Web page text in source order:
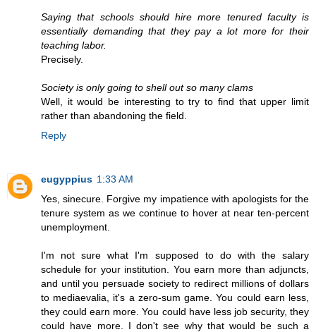
Saying that schools should hire more tenured faculty is
essentially demanding that they pay a lot more for their
teaching labor.
Precisely.
Society is only going to shell out so many clams
Well, it would be interesting to try to find that upper limit
rather than abandoning the field.
Reply
eugyppius 1:33 AM
Yes, sinecure. Forgive my impatience with apologists for the
tenure system as we continue to hover at near ten-percent
unemployment.
I'm not sure what I'm supposed to do with the salary
schedule for your institution. You earn more than adjuncts,
and until you persuade society to redirect millions of dollars
to mediaevalia, it's a zero-sum game. You could earn less,
they could earn more. You could have less job security, they
could have more. I don't see why that would be such a